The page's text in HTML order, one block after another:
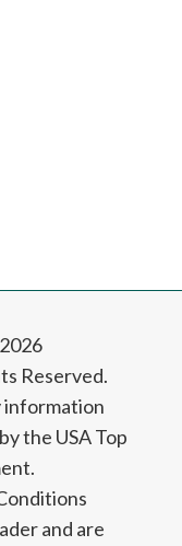
Reserved.
information
the USA Top
and are